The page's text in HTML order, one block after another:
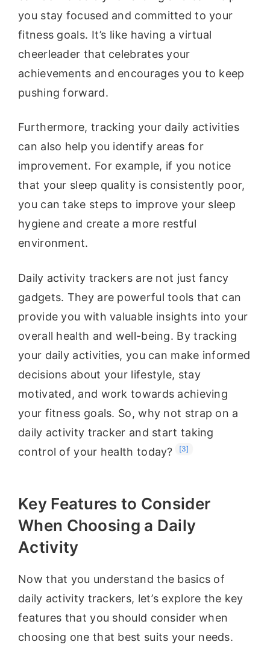
you stay focused and committed to your
fitness goals. It’s like having a virtual
cheerleader that celebrates your
achievements and encourages you to keep
pushing forward.
Furthermore, tracking your daily activities
can also help you identify areas for
improvement. For example, if you notice
that your sleep quality is consistently poor,
you can take steps to improve your sleep
hygiene and create a more restful
environment.
Daily activity trackers are not just fancy
gadgets. They are powerful tools that can
provide you with valuable insights into your
overall health and well-being. By tracking
your daily activities, you can make informed
decisions about your lifestyle, stay
motivated, and work towards achieving
your fitness goals. So, why not strap on a
daily activity tracker and start taking
control of your health today?
[3]
Key Features to Consider
When Choosing a Daily
Activity
Now that you understand the basics of
daily activity trackers, let’s explore the key
features that you should consider when
choosing one that best suits your needs.